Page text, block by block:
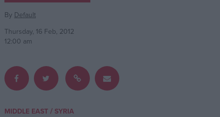
Reference
By Default
Thursday, 16 Feb, 2012
12:00 am
MIDDLE EAST/ SYRIA